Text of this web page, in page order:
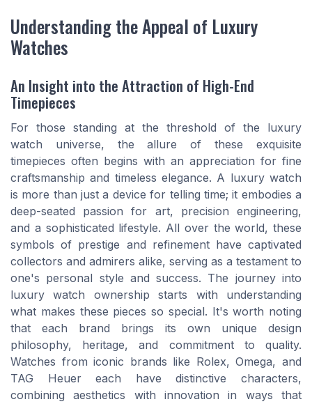
Understanding the Appeal of Luxury
Watches
An Insight into the Attraction of High-End
Timepieces
For those standing at the threshold of the luxury
watch universe, the allure of these exquisite
timepieces often begins with an appreciation for fine
craftsmanship and timeless elegance. A luxury watch
is more than just a device for telling time; it embodies a
deep-seated passion for art, precision engineering,
and a sophisticated lifestyle. All over the world, these
symbols of prestige and refinement have captivated
collectors and admirers alike, serving as a testament to
one's personal style and success. The journey into
luxury watch ownership starts with understanding
what makes these pieces so special. It's worth noting
that each brand brings its own unique design
philosophy, heritage, and commitment to quality.
Watches from iconic brands like Rolex, Omega, and
TAG Heuer each have distinctive characters,
combining aesthetics with innovation in ways that